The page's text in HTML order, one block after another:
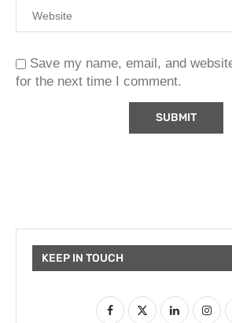
Save my name, email, and
for the next time I comment.
KEEP IN TOUCH